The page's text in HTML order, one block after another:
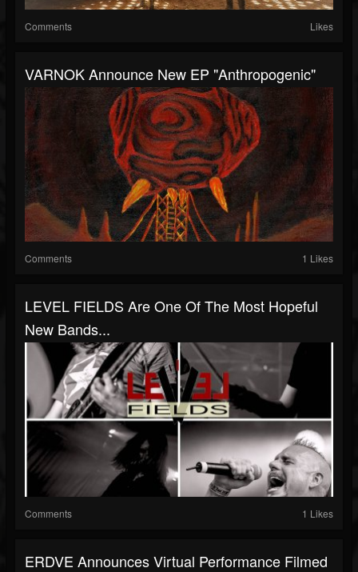
Comments Likes
VARNOK Announce New EP "Anthropogenic"
Comments 1 Likes
LEVEL FIELDS Are One Of The Most Hopeful
New Bands...
Comments 1 Likes
ERDVE Announces Virtual Performance Filmed